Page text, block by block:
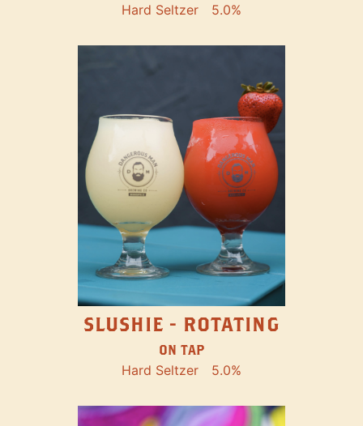
Hard Seltzer 5.0%
SLUSHIE - ROTATING
ON TAP
Hard Seltzer 5.0%